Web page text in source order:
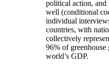
political action, and
well (conditional
individual
countries, with
collectively
96% of greenhouse
world’s GDP.